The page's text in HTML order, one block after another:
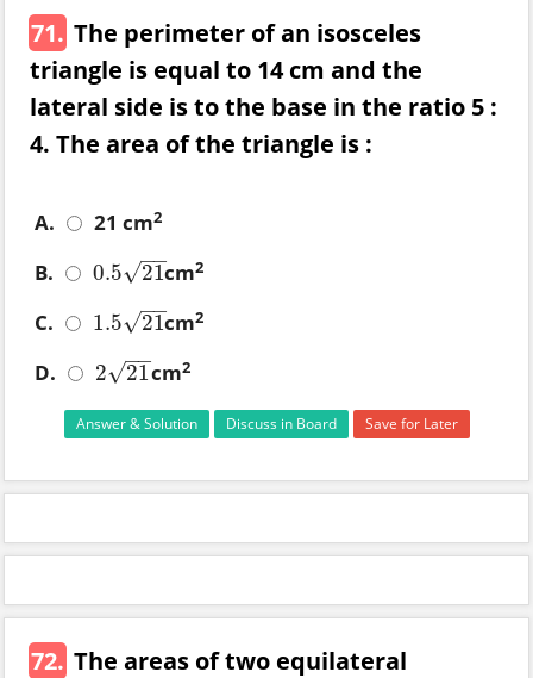
71. The perimeter of an isosceles
triangle is equal to 14 cm and the
lateral side is to the base in the ratio 5 :
4. The area of the triangle is :
A. 21 cm2
B. 0.5 21
−−
√
0.521 cm2
C. 1.5 21
−−
√
1.521 cm2
D. 2 21
−−
√
221 cm2
Answer & Solution Discuss in Board Save for Later
72. The areas of two equilateral